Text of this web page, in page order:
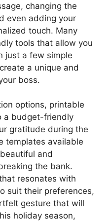
changing the
even adding your
touch. Many
tools that allow you
just a few simple
a unique and
boss.
options, printable
a budget-friendly
gratitude during the
templates available
and
the bank.
resonates with
suit their preferences,
gesture that will
holiday season,